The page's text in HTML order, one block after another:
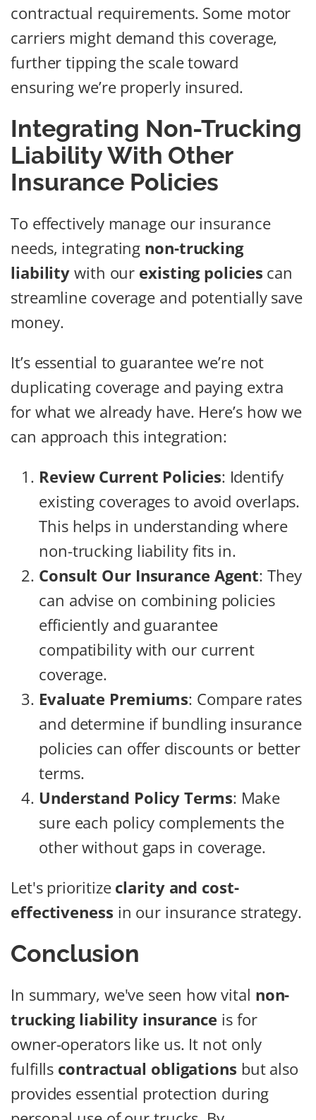
contractual requirements. Some motor
carriers might demand this coverage,
further tipping the scale toward
ensuring we’re properly insured.
Integrating Non-Trucking
Liability With Other
Insurance Policies
To effectively manage our insurance
needs, integrating non-trucking
liability with our existing policies can
streamline coverage and potentially save
money.
It’s essential to guarantee we’re not
duplicating coverage and paying extra
for what we already have. Here’s how we
can approach this integration:
Review Current Policies: Identify
existing coverages to avoid overlaps.
This helps in understanding where
non-trucking liability fits in.
Consult Our Insurance Agent: They
can advise on combining policies
efficiently and guarantee
compatibility with our current
coverage.
Evaluate Premiums: Compare rates
and determine if bundling insurance
policies can offer discounts or better
terms.
Understand Policy Terms: Make
sure each policy complements the
other without gaps in coverage.
Let's prioritize clarity and cost-
effectiveness in our insurance strategy.
Conclusion
In summary, we've seen how vital non-
trucking liability insurance is for
owner-operators like us. It not only
fulfills contractual obligations but also
provides essential protection during